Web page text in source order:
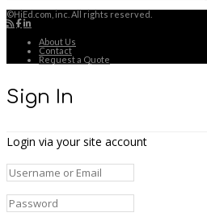
©HiEd.com, inc. All rights reserved.
About Us
Contact
Request a Quote
Sign In
Login via your site account